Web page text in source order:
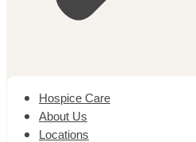
Hospice Care
About Us
Locations